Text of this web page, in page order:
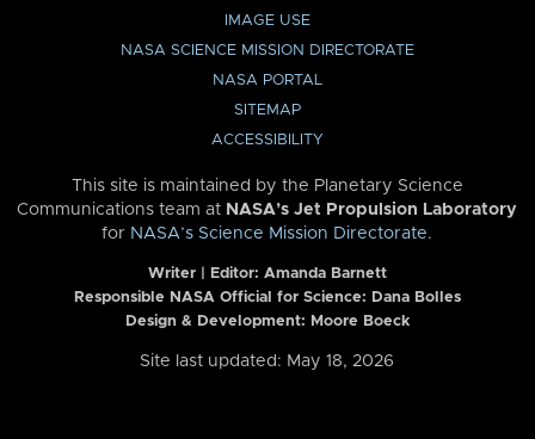
IMAGE USE
NASA SCIENCE MISSION DIRECTORATE
NASA PORTAL
SITEMAP
ACCESSIBILITY
This site is maintained by the Planetary Science
Communications team at NASA’s Jet Propulsion Laboratory
for NASA’s Science Mission Directorate.
Writer | Editor: Amanda Barnett
Responsible NASA Official for Science: Dana Bolles
Design & Development: Moore Boeck
Site last updated: May 18, 2026